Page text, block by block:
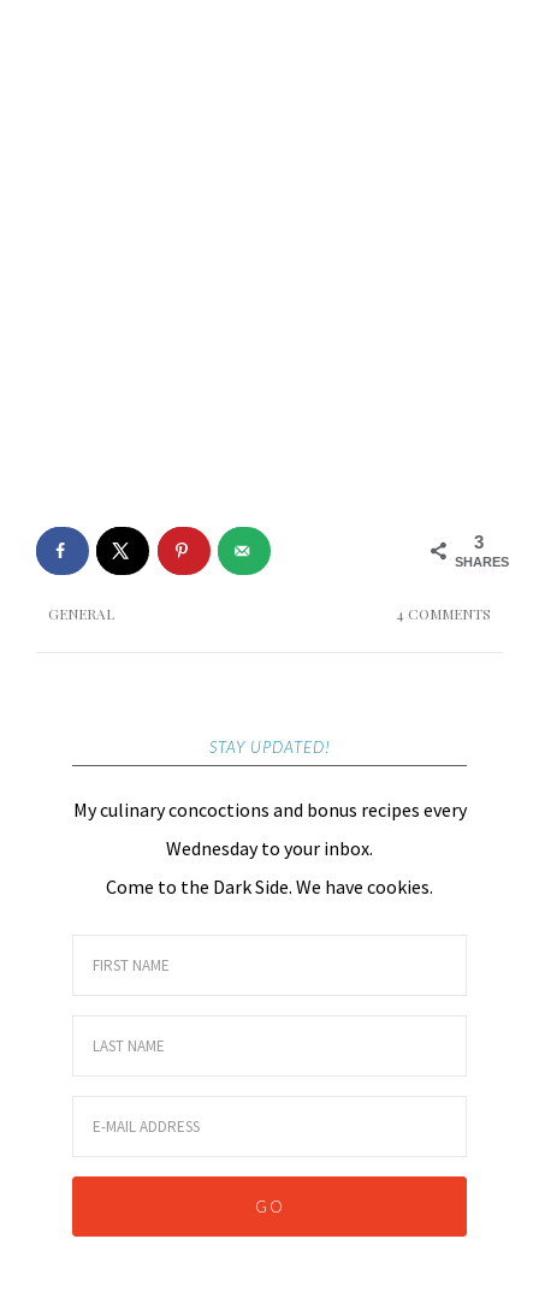
3
SHARES
GENERAL 4 COMMENTS
STAY UPDATED!
My culinary concoctions and bonus recipes every
Wednesday to your inbox.
Come to the Dark Side. We have cookies.